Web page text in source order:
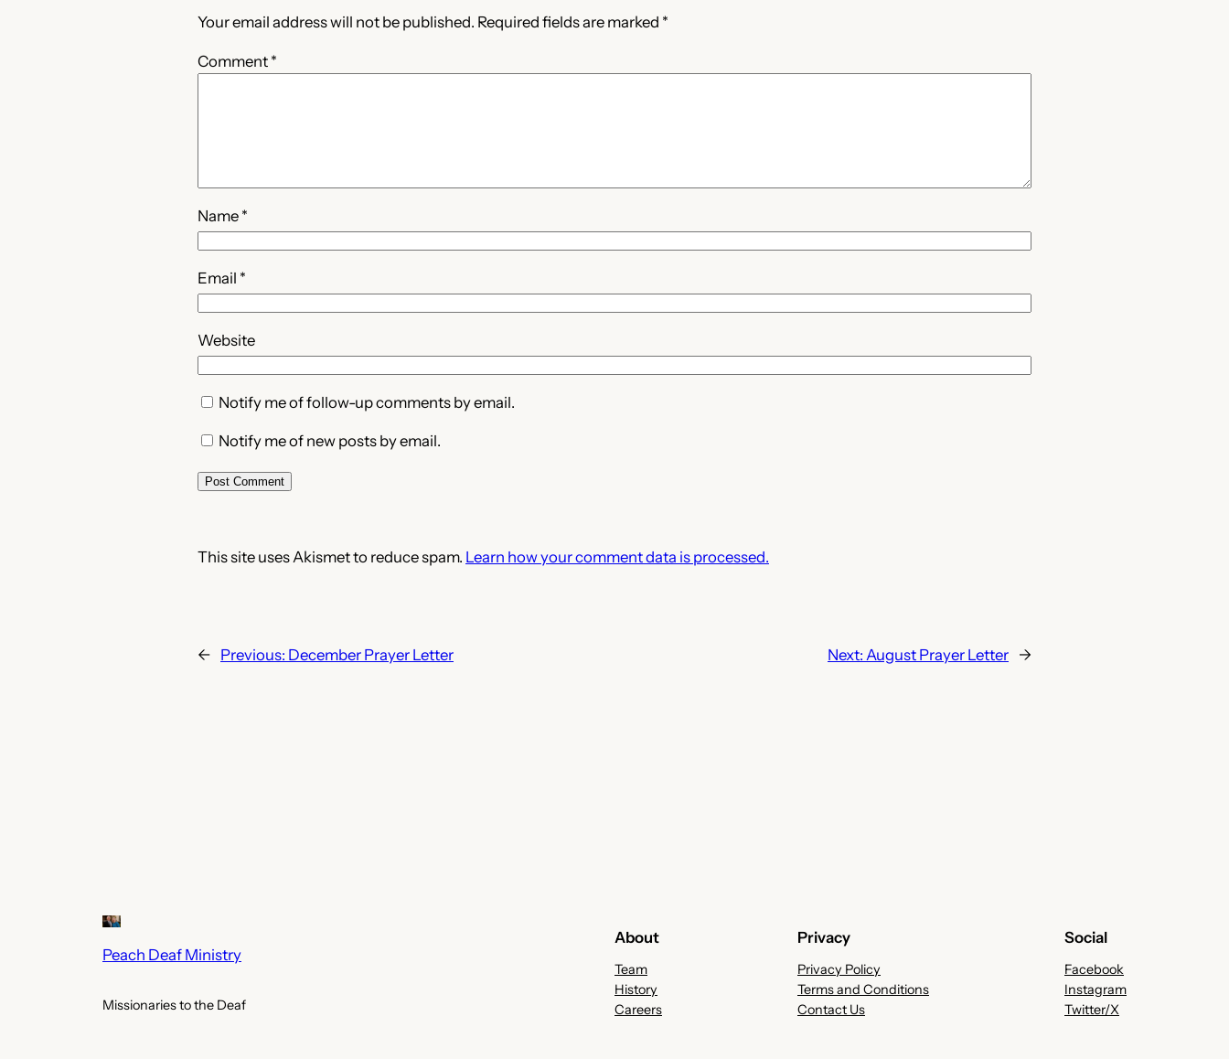
Your email address will not be published. Required fields are marked *
Comment *
Name *
Email *
Website
Notify me of follow-up comments by email.
Notify me of new posts by email.
This site uses Akismet to reduce spam. Learn how your comment data is processed.
← Previous: December Prayer Letter Next: August Prayer Letter →
Peach Deaf Ministry
Missionaries to the Deaf
About
Team
History
Careers
Privacy
Privacy Policy
Terms and Conditions
Contact Us
Social
Facebook
Instagram
Twitter/X